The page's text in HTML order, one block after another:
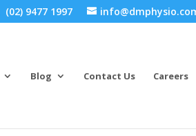
(02) 9477 1997
Blog Contact Us
Careers